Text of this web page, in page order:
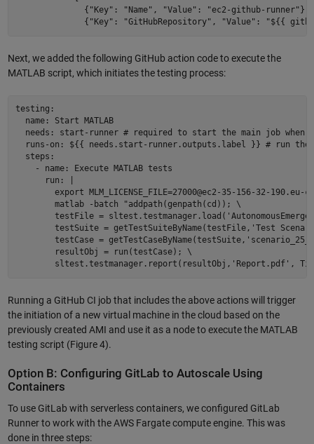
              {"Key": "Name", "Value": "ec2-github-runner"},
Next, we added the following GitHub action code to execute the
MATLAB script, which initiates the testing process:
testing:
  name: Start MATLAB
needs: start-runner # required to start the main job
runs-on: ${{ needs.start-runner.outputs.label }} # run
  steps:
    - name: Execute MATLAB tests
      run: |
export MLM_LICENSE_FILE=27000@ec2-35-156-32-
        matlab -batch "addpath(genpath(cd)); \
testFile =
testSuite = getTestSuiteByName(testFile,'Test
testCase =
        resultObj = run(testCase); \
Running a GitHub CI job that includes the above actions will trigger
the initiation of a new virtual machine in the cloud based on the
previously created AMI and use it as a node to execute the MATLAB
testing script (Figure 4).
Option B: Configuring GitLab to Autoscale Using
Containers
To use GitLab with serverless containers, we configured GitLab
Runner to work with the AWS Fargate compute engine. This was
done in three steps: